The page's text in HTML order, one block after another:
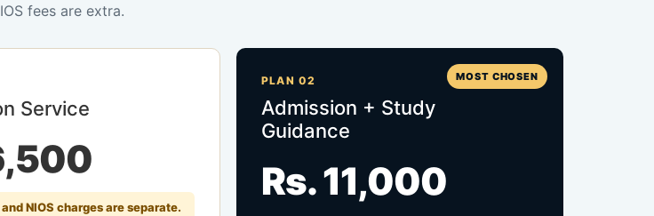
fees are extra.
Service
NIOS charges are separate.
MOST CHOSEN
PLAN 02
Admission + Study
Guidance
Rs. 11,000